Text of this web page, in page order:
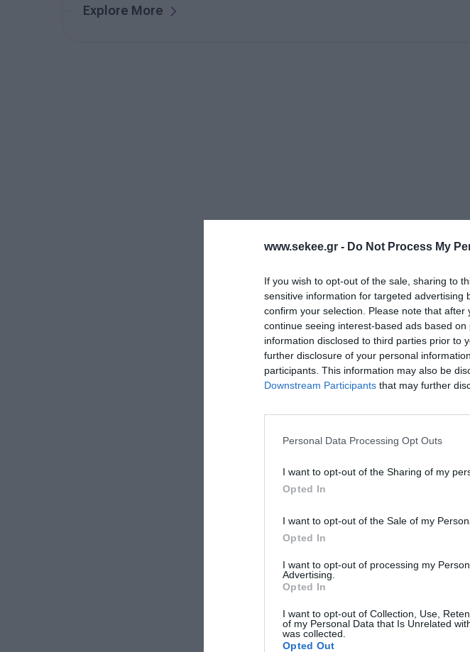
www.sekee.gr - Do Not Process My
If you wish to opt-out of the sale, sharing to
sensitive information for targeted advertising
confirm your selection. Please note that
continue seeing interest-based ads based
information disclosed to third parties prior to
further disclosure of your personal
participants. This information may also be
Downstream Participants that may further
Personal Data Processing Opt Outs
I want to opt-out of the Sharing of my
Opted In
I want to opt-out of the Sale of my
Opted In
I want to opt-out of processing my
Advertising.
Opted In
I want to opt-out of Collection, Use,
of my Personal Data that Is Unrelated
was collected.
Opted Out
Explore More